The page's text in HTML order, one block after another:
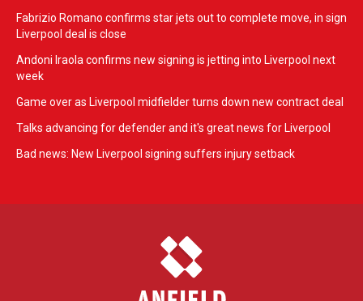
Fabrizio Romano confirms star jets out to complete move, in sign
Liverpool deal is close
Andoni Iraola confirms new signing is jetting into Liverpool next
week
Game over as Liverpool midfielder turns down new contract deal
Talks advancing for defender and it's great news for Liverpool
Bad news: New Liverpool signing suffers injury setback